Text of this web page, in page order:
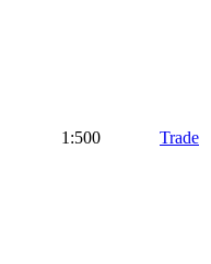
1:500 Trade